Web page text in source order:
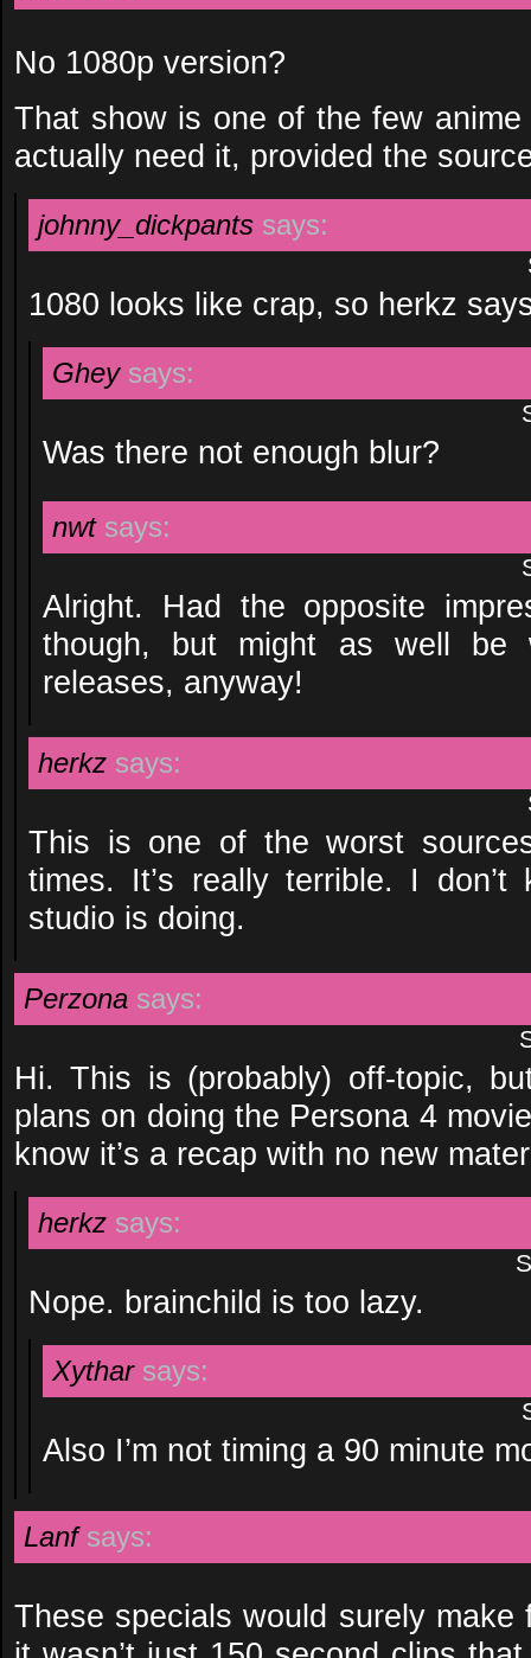
No 1080p version?
That show is one of the few
actually need it, provided the
johnny_dickpants says:
1080 looks like crap, so herkz
Ghey says:
Was there not enough blur?
nwt says:
Alright. Had the opposite
though, but might as well be
releases, anyway!
herkz says:
This is one of the worst
times. It’s really terrible. I
studio is doing.
Perzona says:
Hi. This is (probably) off-topic,
plans on doing the Persona 4
know it’s a recap with no new
herkz says:
Nope. brainchild is too lazy.
Xythar says:
Also I’m not timing a 90 minute
Lanf says:
These specials would surely